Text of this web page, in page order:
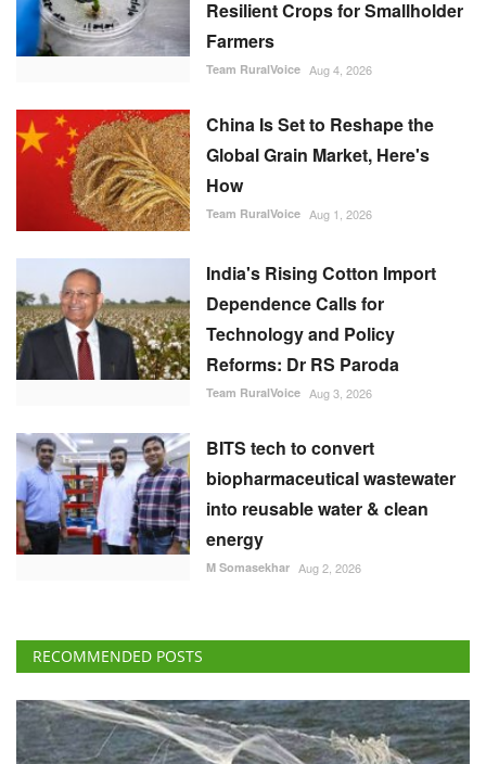
Resilient Crops for Smallholder
Farmers
Team RuralVoice Aug 4, 2026
China Is Set to Reshape the
Global Grain Market, Here's
How
Team RuralVoice Aug 1, 2026
India's Rising Cotton Import
Dependence Calls for
Technology and Policy
Reforms: Dr RS Paroda
Team RuralVoice Aug 3, 2026
BITS tech to convert
biopharmaceutical wastewater
into reusable water & clean
energy
M Somasekhar Aug 2, 2026
RECOMMENDED POSTS